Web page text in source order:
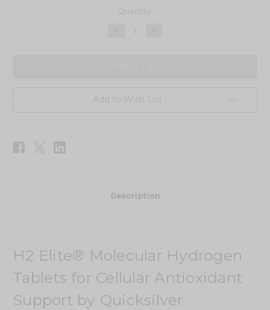
Quantity:
Add to Wish List
Description
H2 Elite® Molecular Hydrogen
Tablets for Cellular Antioxidant
Support by Quicksilver